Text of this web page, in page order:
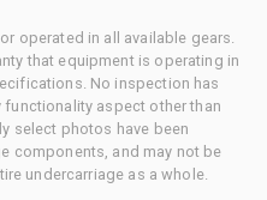
operated in all available gears.
that equipment is operating in
No inspection has
aspect other than
select photos have been
components, and may not be
undercarriage as a whole.